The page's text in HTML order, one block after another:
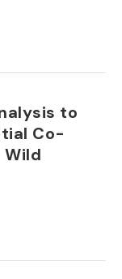
to
Co-
Wild